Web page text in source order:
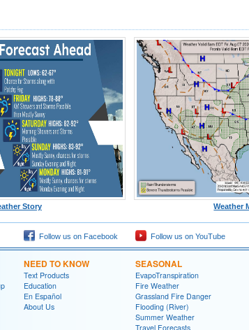
Story Weather
Follow us on Facebook Follow us on YouTube
NEED TO KNOW
Text Products
Education
En Español
About Us
SEASONAL
EvapoTranspiration
Fire Weather
Grassland Fire Danger
Flooding (River)
Summer Weather
Travel Forecasts